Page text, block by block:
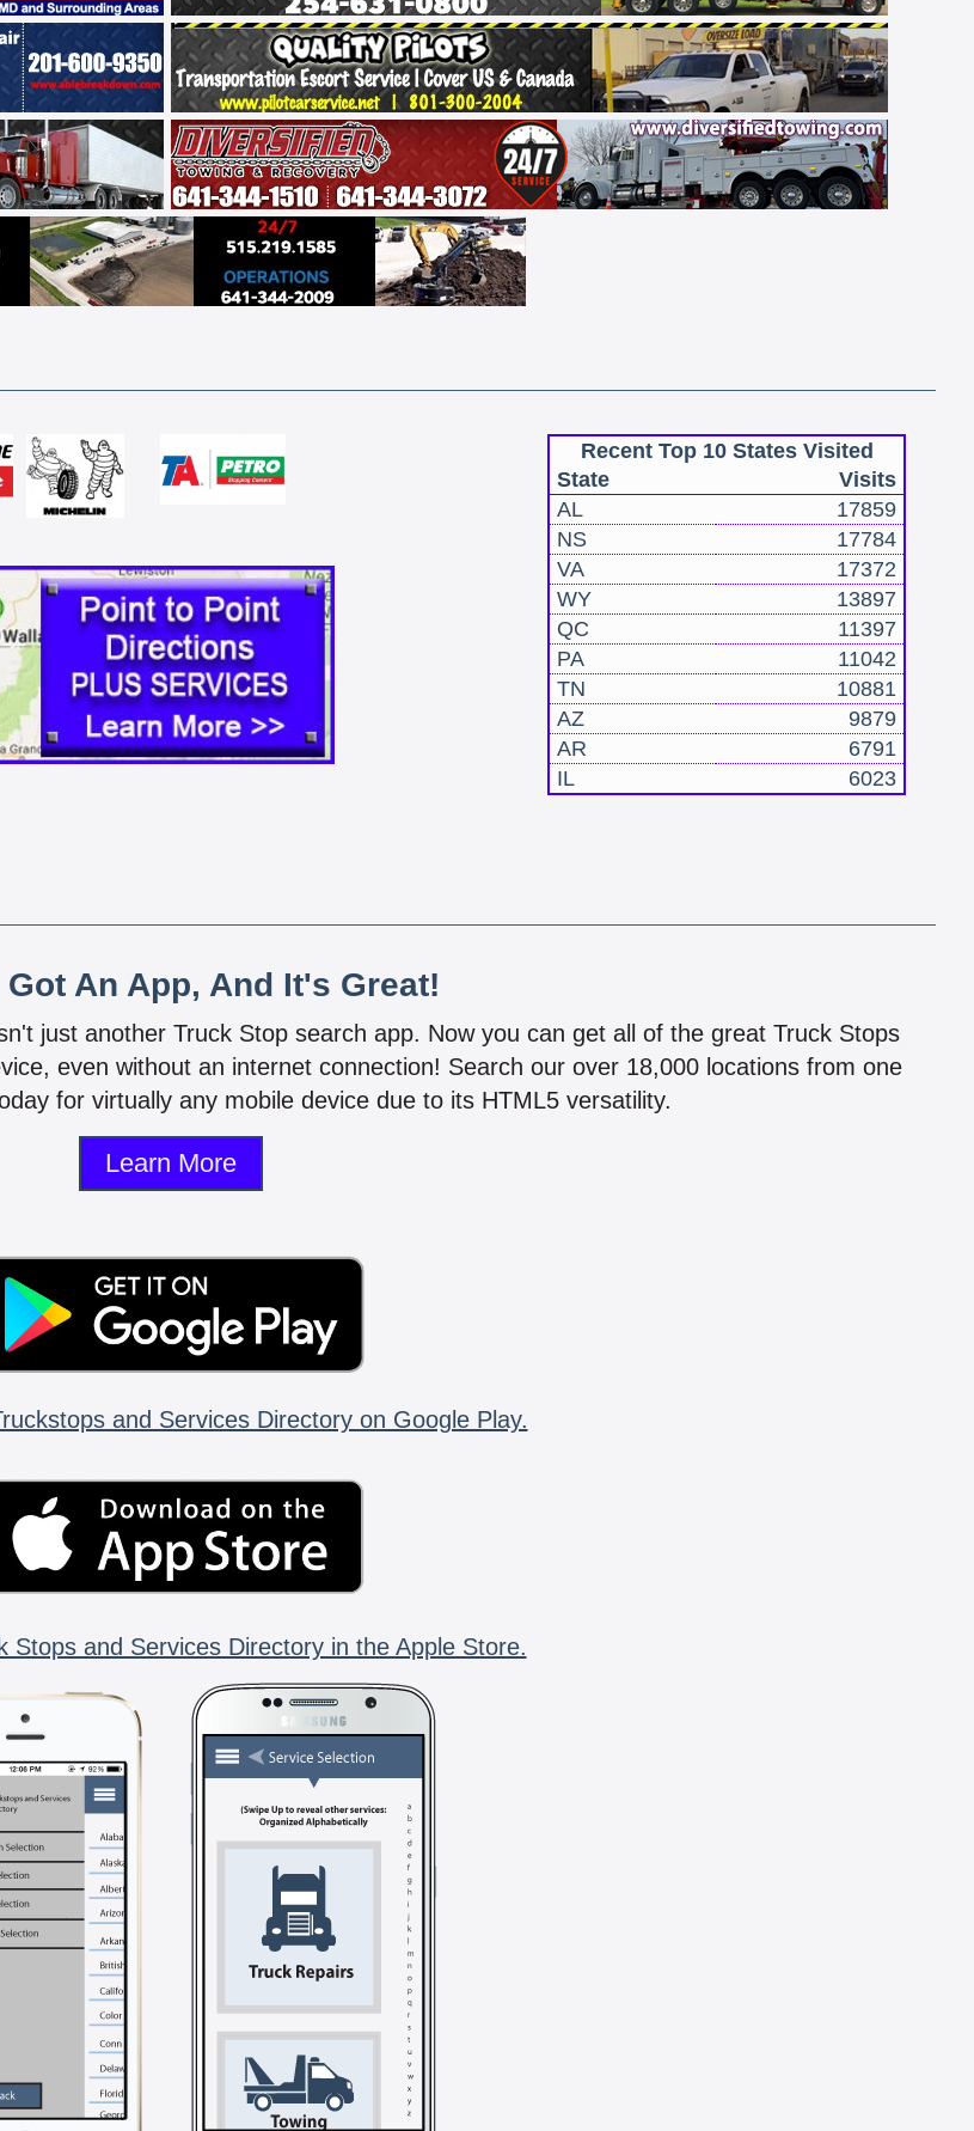
Recent Top 10 States Visited
State
Visits
AL
17859
NS
17784
VA
17372
WY
13897
QC
11397
PA
11042
TN
10881
AZ
9879
AR
6791
IL
6023
Got An App, And It's Great!
just another Truck Stop search app. Now you can get all of the great Truck Stops
even without an internet connection! Search our over 18,000 locations from one
for virtually any mobile device due to its HTML5 versatility.
Learn More
and Services Directory on Google Play.
Stops and Services Directory in the Apple Store.